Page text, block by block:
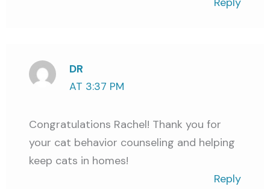
DR
AT 3:37 PM
Congratulations Rachel! Thank you for
your cat behavior counseling and helping
keep cats in homes!
Reply